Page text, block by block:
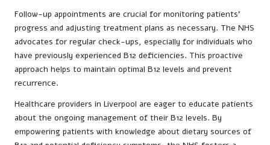
Follow-up appointments are crucial for monitoring patients’
progress and adjusting treatment plans as necessary. The NHS
advocates for regular check-ups, especially for individuals who
have previously experienced B12 deficiencies. This proactive
approach helps to maintain optimal B12 levels and prevent
recurrence.
Healthcare providers in Liverpool are eager to educate patients
about the ongoing management of their B12 levels. By
empowering patients with knowledge about dietary sources of